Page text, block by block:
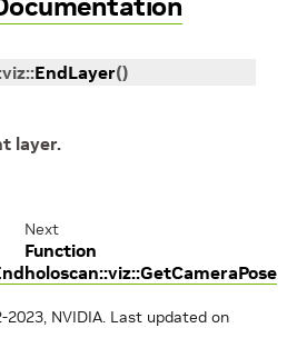
viz::EndLayer()
layer.
Next
Function
holoscan::viz::GetCameraPose
NVIDIA. Last updated on